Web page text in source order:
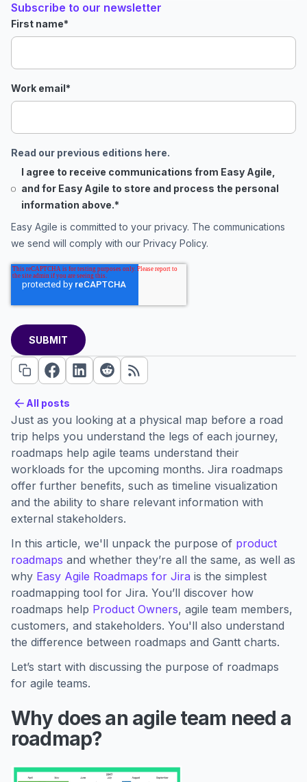
Subscribe to our newsletter
First name*
Work email*
Read our previous editions here.
I agree to receive communications from Easy Agile,
and for Easy Agile to store and process the personal
information above.*
Easy Agile is committed to your privacy. The communications
we send will comply with our Privacy Policy.
All posts
All posts
Just as you looking at a physical map before a road
trip helps you understand the legs of each journey,
roadmaps help agile teams understand their
workloads for the upcoming months. Jira roadmaps
offer further benefits, such as timeline visualization
and the ability to share relevant information with
external stakeholders.
In this article, we'll unpack the purpose of product
roadmaps and whether they’re all the same, as well as
why Easy Agile Roadmaps for Jira is the simplest
roadmapping tool for Jira. You’ll discover how
roadmaps help Product Owners, agile team members,
customers, and stakeholders. You'll also understand
the difference between roadmaps and Gantt charts.
Let’s start with discussing the purpose of roadmaps
for agile teams.
Why does an agile team need a
roadmap?